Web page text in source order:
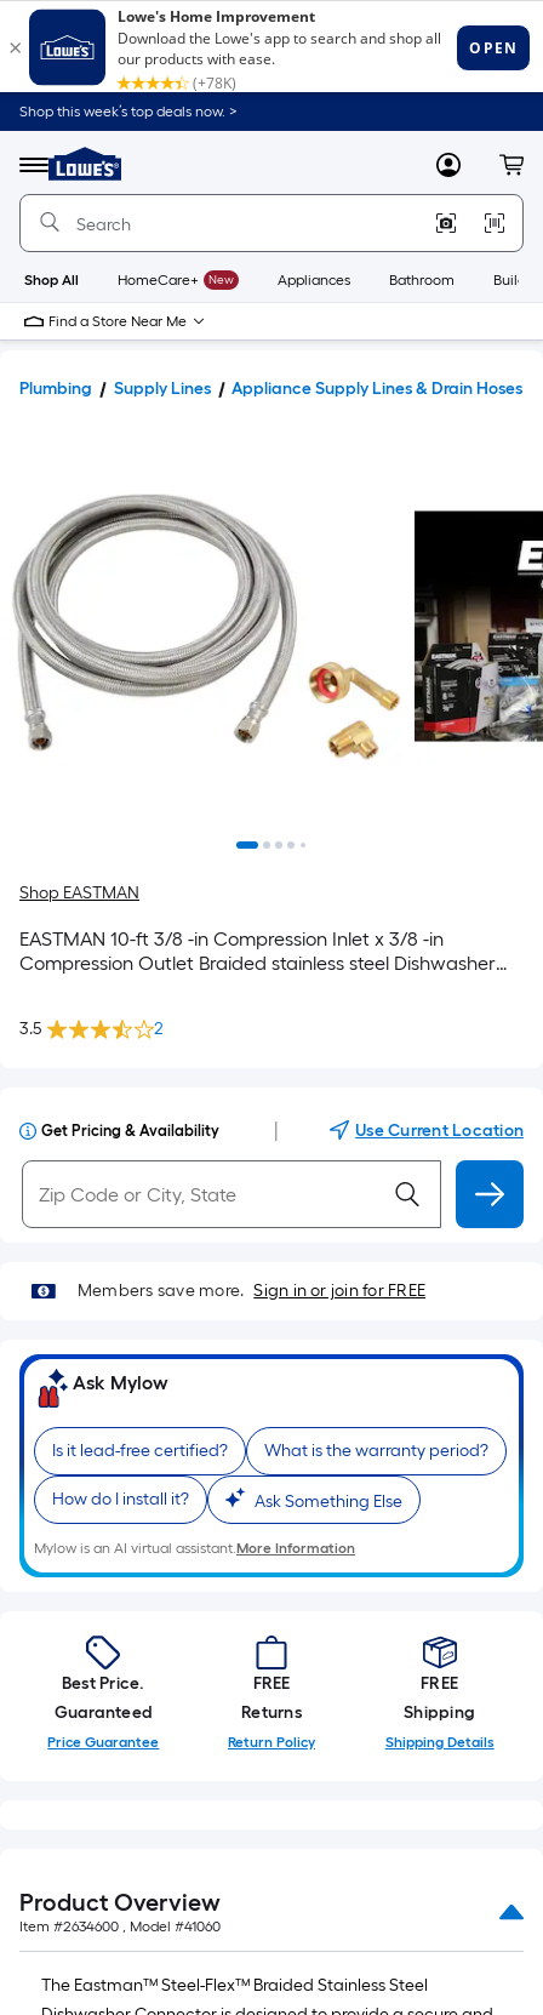
Shop this week’s top deals now. >
Menu
Link
to
Home
Home
Page
MyLowes
Shop All HomeCare+ New Appliances Bathroom
Find a Store Near Me
Plumbing Supply Lines Appliance Supply Lines & Drain Hoses
Shop EASTMAN
EASTMAN 10-ft 3/8 -in Compression Inlet x 3/8 -in
Compression Outlet Braided stainless steel Dishwasher
3.5 2
Get Pricing & Availability Use Current Location
Members save more. Sign in or join for FREE
Ask Mylow
Is it lead-free certified? What is the warranty period?
How do I install it? Ask Something Else
Mylow is an AI virtual assistant.More Information
Best Price.
Guaranteed
Price Guarantee
FREE
Returns
Return Policy
FREE
Shipping
Shipping Details
Product Overview
Item #2634600 , Model #41060
The Eastman™ Steel-Flex™ Braided Stainless Steel